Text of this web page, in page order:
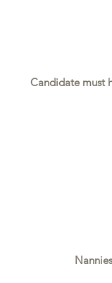
Candidate must